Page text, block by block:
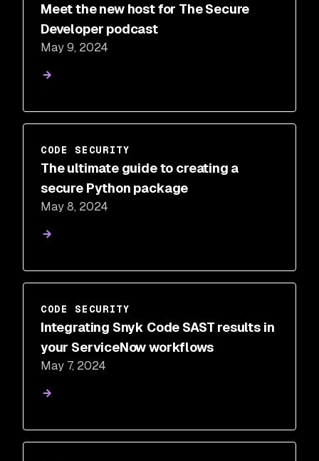
Meet the new host for The Secure
Developer podcast
May 9, 2024
CODE SECURITY
The ultimate guide to creating a
secure Python package
May 8, 2024
CODE SECURITY
Integrating Snyk Code SAST results in
your ServiceNow workflows
May 7, 2024